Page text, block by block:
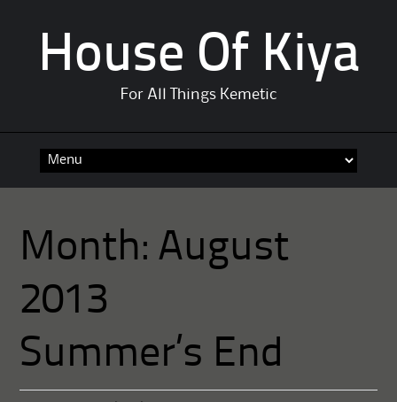
House Of Kiya
For All Things Kemetic
Month: August
2013
Summer’s End